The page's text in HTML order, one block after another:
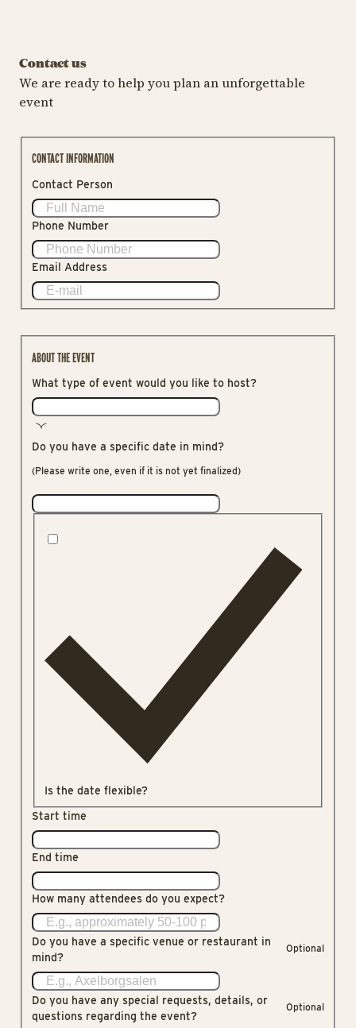
Contact us
We are ready to help you plan an unforgettable
event
CONTACT INFORMATION
Contact Person
Phone Number
Email Address
ABOUT THE EVENT
What type of event would you like to host?
Do you have a specific date in mind?
(Please write one, even if it is not yet finalized)
Is the date flexible?
Start time
End time
How many attendees do you expect?
Do you have a specific venue or restaurant in
mind?
Optional
Do you have any special requests, details, or
questions regarding the event?
Optional